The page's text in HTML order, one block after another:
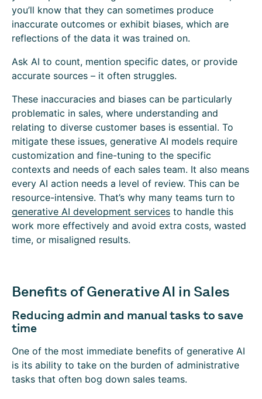
you’ll know that they can sometimes produce
inaccurate outcomes or exhibit biases, which are
reflections of the data it was trained on.
Ask AI to count, mention specific dates, or provide
accurate sources – it often struggles.
These inaccuracies and biases can be particularly
problematic in sales, where understanding and
relating to diverse customer bases is essential. To
mitigate these issues, generative AI models require
customization and fine-tuning to the specific
contexts and needs of each sales team. It also means
every AI action needs a level of review. This can be
resource-intensive. That’s why many teams turn to
generative AI development services to handle this
work more effectively and avoid extra costs, wasted
time, or misaligned results.
Benefits of Generative AI in Sales
Reducing admin and manual tasks to save
time
One of the most immediate benefits of generative AI
is its ability to take on the burden of administrative
tasks that often bog down sales teams.